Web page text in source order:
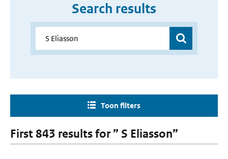
Search results
Toon filters
First 843 results for ” S Eliasson”